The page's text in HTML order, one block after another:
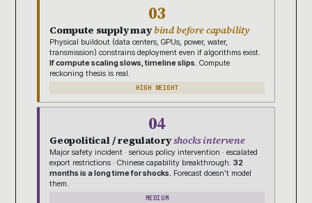
03
Compute supply maybind before capability
Physical buildout (data centers, GPUs, power, water,
transmission) constrains deployment even if algorithms exist.
If compute scaling slows, timeline slips. Compute
reckoning thesis is real.
HIGH WEIGHT
04
Geopolitical / regulatoryshocks intervene
Major safety incident · serious policy intervention · escalated
export restrictions · Chinese capability breakthrough. 32
months is a long time for shocks. Forecast doesn’t model
them.
MEDIUM